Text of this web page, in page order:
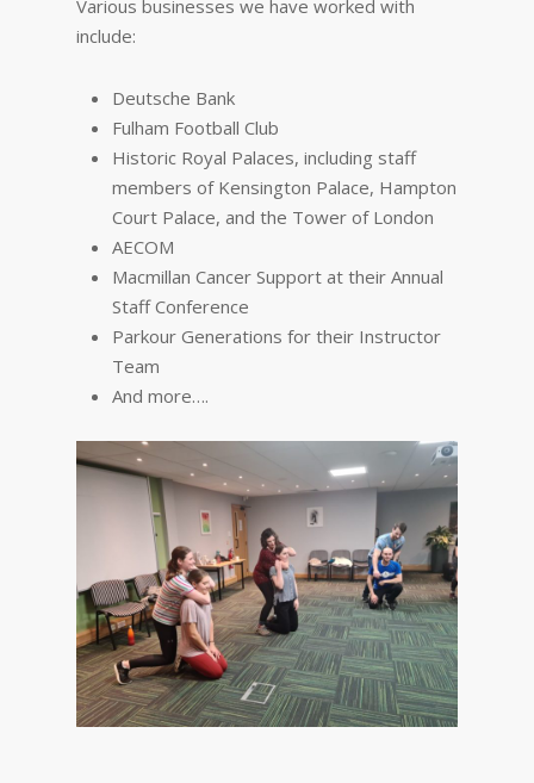
Various businesses we have worked with
include:
Deutsche Bank
Fulham Football Club
Historic Royal Palaces, including staff
members of Kensington Palace, Hampton
Court Palace, and the Tower of London
AECOM
Macmillan Cancer Support at their Annual
Staff Conference
Parkour Generations for their Instructor
Team
And more….